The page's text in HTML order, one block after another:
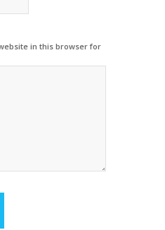
in this browser for